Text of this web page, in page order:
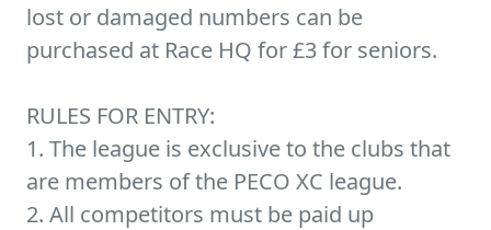
lost or damaged numbers can be
purchased at Race HQ for £3 for seniors.
RULES FOR ENTRY:
1. The league is exclusive to the clubs that
are members of the PECO XC league.
2. All competitors must be paid up